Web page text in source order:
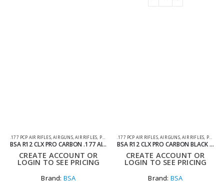
.177 PCP AIR RIFLES,AIR GUNS,AIR RIFLES, PCP AIR RIFLES
BSA R12 CLX PRO CARBON .177 AIR RIFLE WITH HARD CASE
CREATE ACCOUNT OR
LOGIN TO SEE PRICING
Brand: BSA
.177 PCP AIR RIFLES,AIR GUNS,AIR RIFLES, PCP AIR RIFLES
BSA R12 CLX PRO CARBON BLACK PEPPER STOCK AIR RIFLE .177
CREATE ACCOUNT OR
LOGIN TO SEE PRICING
Brand: BSA